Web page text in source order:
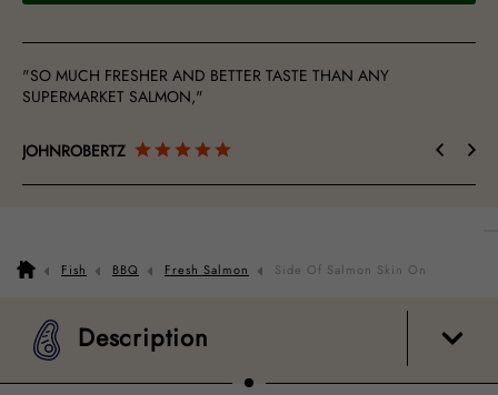
"SO MUCH FRESHER AND BETTER TASTE THAN ANY
SUPERMARKET SALMON,"
JOHNROBERTZ
Description Nutrition guide How to cook Packaging
Fish BBQ Fresh Salmon Side Of Salmon Skin On
Description